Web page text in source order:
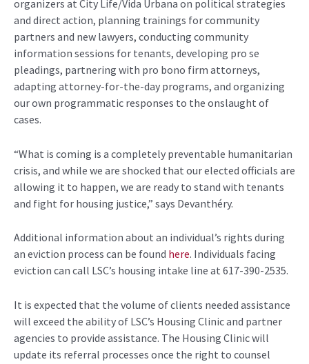
organizers at City Life/Vida Urbana on political strategies
and direct action, planning trainings for community
partners and new lawyers, conducting community
information sessions for tenants, developing pro se
pleadings, partnering with pro bono firm attorneys,
adapting attorney-for-the-day programs, and organizing
our own programmatic responses to the onslaught of
cases.
“What is coming is a completely preventable humanitarian
crisis, and while we are shocked that our elected officials are
allowing it to happen, we are ready to stand with tenants
and fight for housing justice,” says Devanthéry.
Additional information about an individual’s rights during
an eviction process can be found here. Individuals facing
eviction can call LSC’s housing intake line at 617-390-2535.
It is expected that the volume of clients needed assistance
will exceed the ability of LSC’s Housing Clinic and partner
agencies to provide assistance. The Housing Clinic will
update its referral processes once the right to counsel